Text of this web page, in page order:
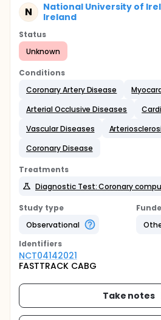
N
National University of
Ireland
Status
Unknown
Conditions
Coronary Artery Disease
Arterial Occlusive Diseases
Vascular Diseases
Coronary Disease
Treatments
Study type
Observational
Identifiers
NCT04142021
FASTTRACK CABG
Take notes